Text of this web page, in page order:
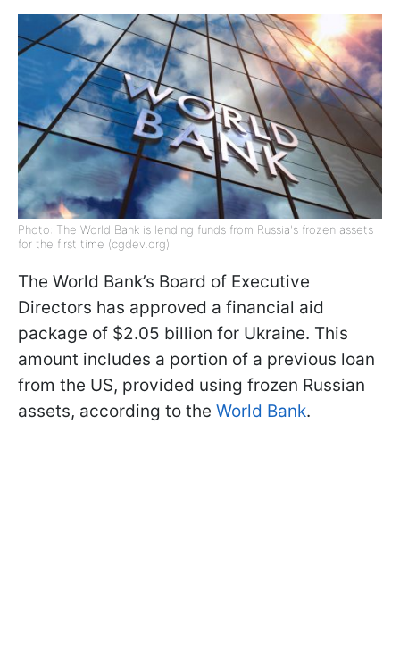
Photo: The World Bank is lending funds from Russia's frozen assets
for the first time (cgdev.org)
The World Bank’s Board of Executive
Directors has approved a financial aid
package of $2.05 billion for Ukraine. This
amount includes a portion of a previous loan
from the US, provided using frozen Russian
assets, according to the World Bank.